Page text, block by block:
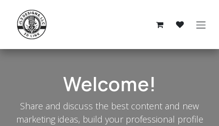
Welcome!
Share and discuss the best content and new
marketing ideas, build your professional profile